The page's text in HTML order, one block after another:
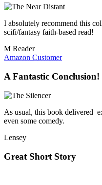
I absolutely recommend this
scifi/fantasy faith-based read!
M Reader
Amazon Customer
A Fantastic Conclusion!
As usual, this book
even some comedy.
Lensey
Great Short Story